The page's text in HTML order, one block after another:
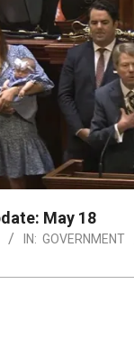
May 18
IN: GOVERNMENT